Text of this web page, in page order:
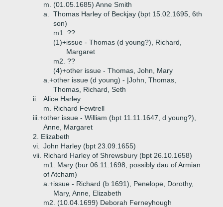
m. (01.05.1685) Anne Smith
a.
Thomas Harley of Beckjay (bpt 15.02.1695, 6th
son)
m1. ??
(1)+issue - Thomas (d young?), Richard,
Margaret
m2. ??
(4)+other issue - Thomas, John, Mary
a.+other issue (d young) - |John, Thomas,
Thomas, Richard, Seth
ii.
Alice Harley
m. Richard Fewtrell
iii.+other issue - William (bpt 11.11.1647, d young?),
Anne, Margaret
2. Elizabeth
vi.
John Harley (bpt 23.09.1655)
vii. Richard Harley of Shrewsbury (bpt 26.10.1658)
m1. Mary (bur 06.11.1698, possibly dau of Armian
of Atcham)
a.+issue - Richard (b 1691), Penelope, Dorothy,
Mary, Anne, Elizabeth
m2. (10.04.1699) Deborah Ferneyhough